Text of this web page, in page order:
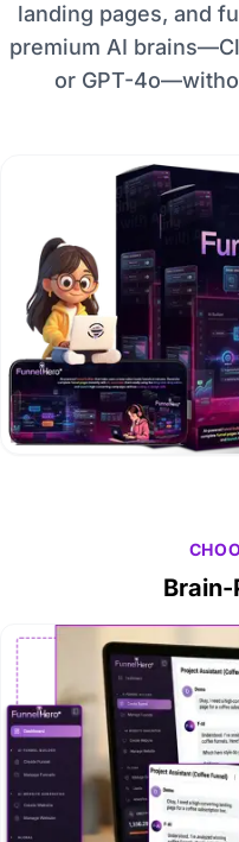
landing pages, and
premium AI
or GPT-
Brain-